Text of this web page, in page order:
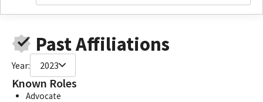
Past Affiliations
Year: 2023
Known Roles
Advocate